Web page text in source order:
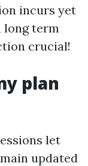
incurs yet
long term
crucial!
plan
let
updated